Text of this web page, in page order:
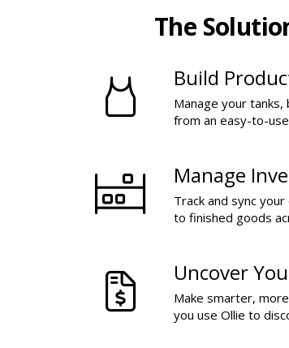
The
Build
Manage your
from an easy-to-
Manage
Track and sync
to finished goods
Uncover
Make smarter,
you use Ollie to